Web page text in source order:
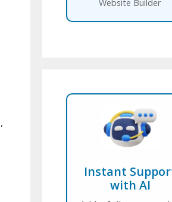
Website Builder
Instant
with AI